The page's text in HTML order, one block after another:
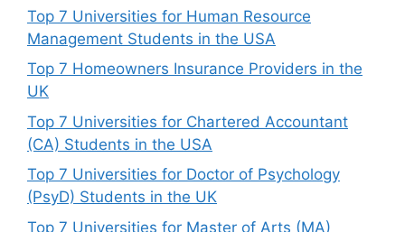
Top 7 Universities for Human Resource
Management Students in the USA
Top 7 Homeowners Insurance Providers in the
UK
Top 7 Universities for Chartered Accountant
(CA) Students in the USA
Top 7 Universities for Doctor of Psychology
(PsyD) Students in the UK
Top 7 Universities for Master of Arts (MA)